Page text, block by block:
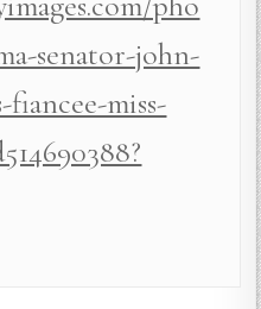
senator-john-
miss-